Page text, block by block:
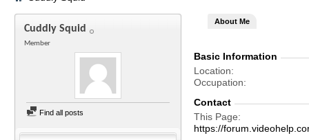
Cuddly Squid
Member
Find all posts
About Me
Basic Information
Location
Occupation
Contact
This Page
https://